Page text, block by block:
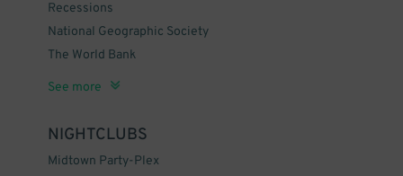
Recessions
National Geographic Society
The World Bank
zzzCafe Citron
United States Diplomacy Center
zzzThe Big Hunt
The Mayflower Renaissance Washington, DC Hotel
zzzCatch 15
zzzDecatur House
International Monetary Fund
The United Church
zzzBeacon Bar & Grill
zzzOzio Restaurant & Lounge
National Geographic Museum
Christian Heurich House Museum
zzzScience Club
Farragut Square
See more
NIGHTCLUBS
Midtown Party-Plex